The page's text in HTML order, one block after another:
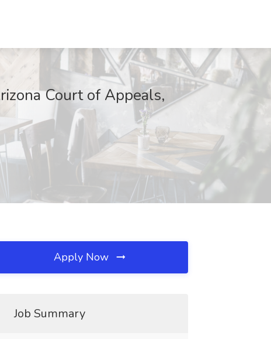
Court of Appeals,
Apply Now
Job Summary